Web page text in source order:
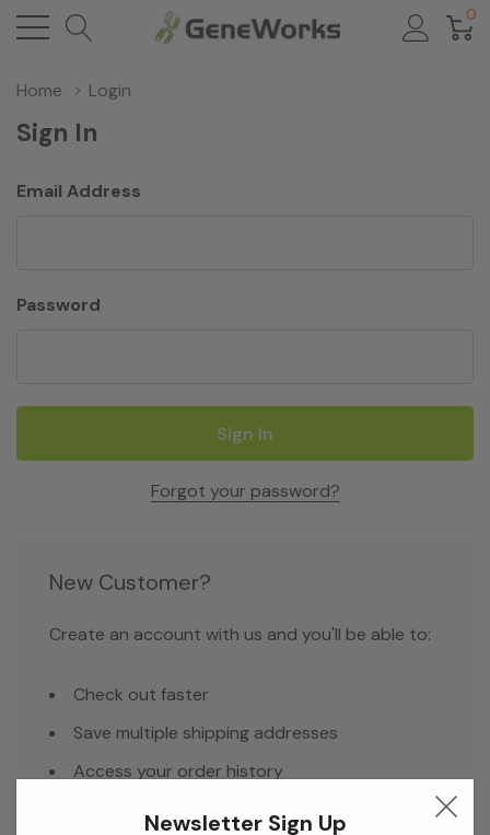
0
Home Login
Sign In
Email Address
Password
Forgot your password?
New Customer?
Create an account with us and you'll be able to:
Check out faster
Save multiple shipping addresses
Access your order history
Newsletter Sign Up